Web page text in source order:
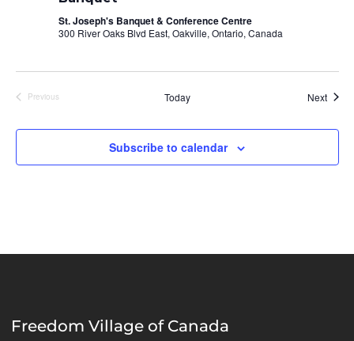
St. Joseph's Banquet & Conference Centre
300 River Oaks Blvd East, Oakville, Ontario, Canada
Previous
Today Next
Subscribe to calendar
Freedom Village of Canada